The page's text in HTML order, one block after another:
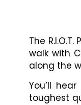
The
walk with
along the
You’ll
toughest